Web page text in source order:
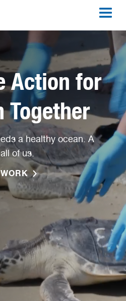
Action for
Together
a healthy ocean. A
of us.